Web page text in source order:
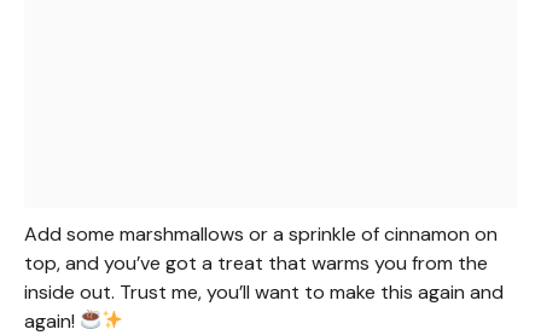
Add some marshmallows or a sprinkle of cinnamon on
top, and you’ve got a treat that warms you from the
inside out. Trust me, you’ll want to make this again and
again!